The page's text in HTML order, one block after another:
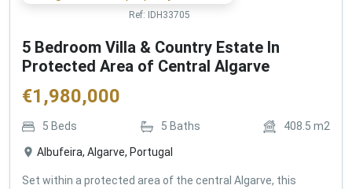
Ref: IDH33705
5 Bedroom Villa & Country Estate In
Protected Area of Central Algarve
€1,980,000
5 Beds 5 Baths 408.5 m2
Albufeira, Algarve, Portugal
Set within a protected area of the central Algarve, this